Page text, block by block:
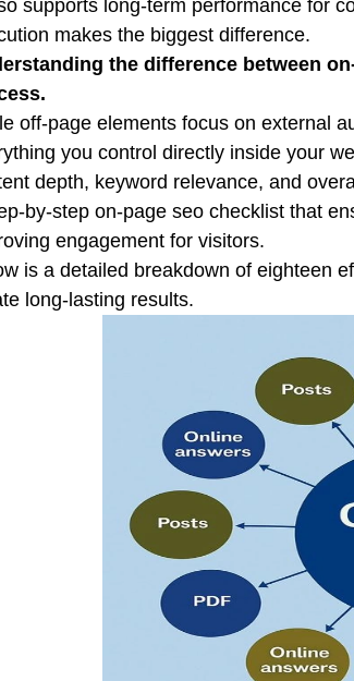
supports long-term performance for
makes the biggest difference.
the difference between
off-page elements focus on external
you control directly inside your
depth, keyword relevance, and
by-step on-page seo checklist that
engagement for visitors.
is a detailed breakdown of eighteen
long-lasting results.